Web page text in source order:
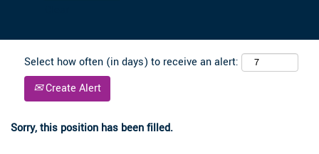
Select how often (in days) to receive an alert:
Create Alert
Sorry, this position has been filled.